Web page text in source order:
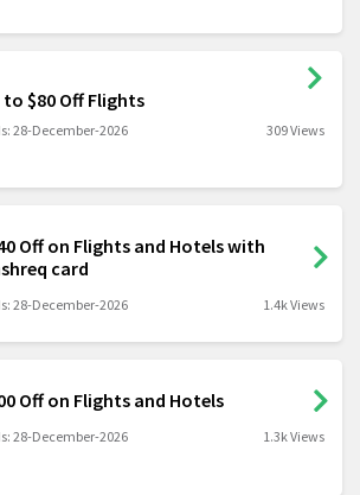
to $80 Off Flights
28-December-2026 309 Views
Off on Flights and Hotels with
card
28-December-2026 1.4k Views
Off on Flights and Hotels
28-December-2026 1.3k Views